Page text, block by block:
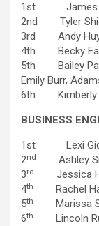
1st James
2nd Tyler
3rd Andy
4th Becky
5th Bailey
Emily Burr,
6th Kimberly
BUSINESS
1st Lexi
2nd
Ashley
3rd
Jessica
4th
Rachel
5th
Marissa
6th
Lincoln